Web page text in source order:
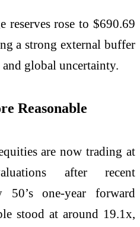
reserves rose to $690.69
a strong external buffer
global uncertainty.
Reasonable
are now trading at
after recent
one-year forward
stood at around 19.1x,